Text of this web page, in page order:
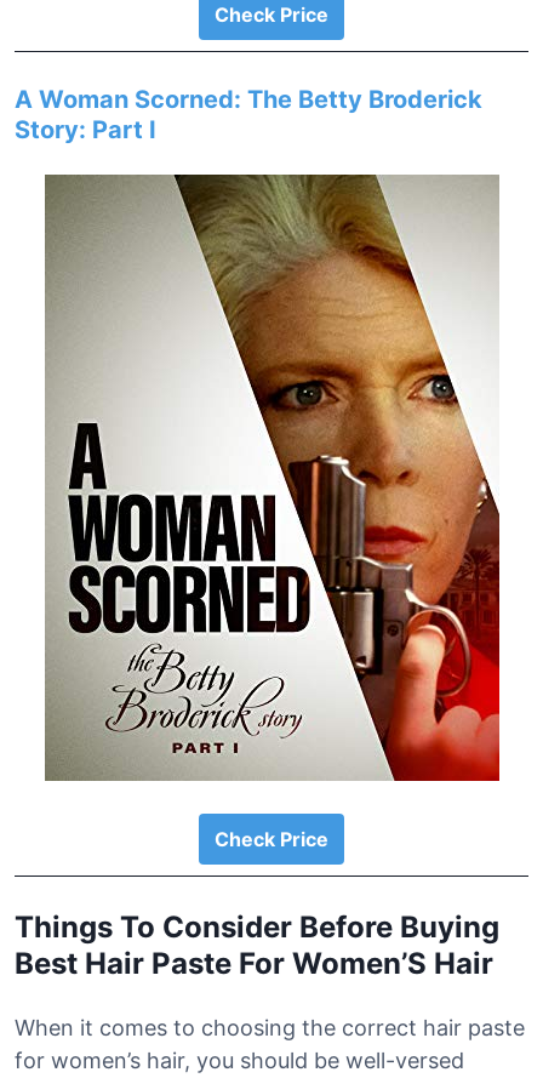
Check Price
A Woman Scorned: The Betty Broderick
Story: Part I
Check Price
Things To Consider Before Buying
Best Hair Paste For Women’S Hair
When it comes to choosing the correct hair paste
for women’s hair, you should be well-versed